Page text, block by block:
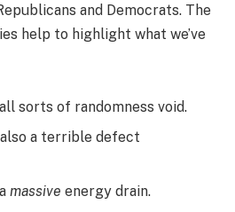
and Democrats. The
help to highlight what we’ve
sorts of randomness void.
also a terrible defect
massive energy drain.